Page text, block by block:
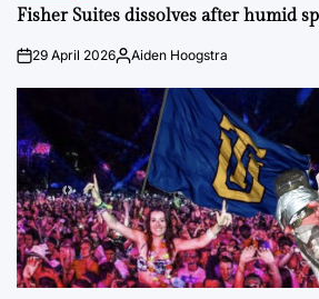
IN
Fisher Suites dissolves after humid
on29 April 2026Posted
Aiden Hoogstra